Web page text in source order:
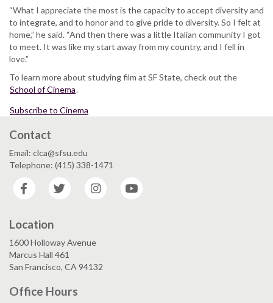
“What I appreciate the most is the capacity to accept diversity and
to integrate, and to honor and to give pride to diversity. So I felt at
home,” he said. “And then there was a little Italian community I got
to meet. It was like my start away from my country, and I fell in
love.”
To learn more about studying film at SF State, check out the
School of Cinema.
Subscribe to Cinema
Contact
Email: clca@sfsu.edu
Telephone: (415) 338-1471
Facebook
Twitter Instagram
Location
1600 Holloway Avenue
Marcus Hall 461
San Francisco, CA 94132
Office Hours